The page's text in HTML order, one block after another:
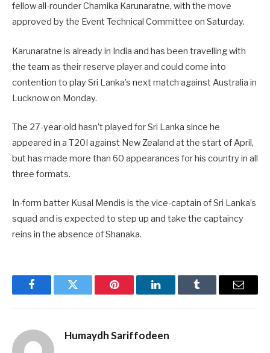
fellow all-rounder Chamika Karunaratne, with the move
approved by the Event Technical Committee on Saturday.
Karunaratne is already in India and has been travelling with
the team as their reserve player and could come into
contention to play Sri Lanka’s next match against Australia in
Lucknow on Monday.
The 27-year-old hasn’t played for Sri Lanka since he
appeared in a T20I against New Zealand at the start of April,
but has made more than 60 appearances for his country in all
three formats.
In-form batter Kusal Mendis is the vice-captain of Sri Lanka’s
squad and is expected to step up and take the captaincy
reins in the absence of Shanaka.
FacebookTwitter Pinterest LinkedInTumblr Email
Humaydh Sariffodeen